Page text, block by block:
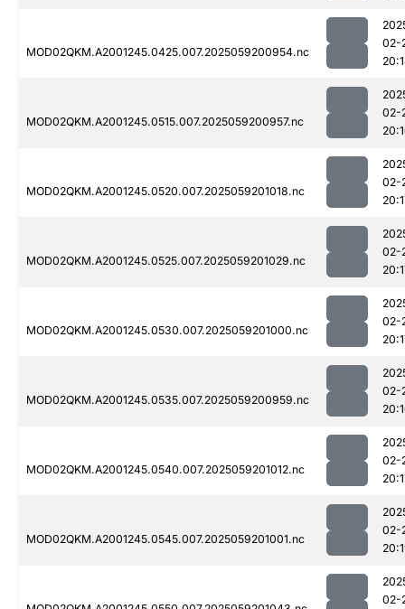
MOD02QKM.A2001245.0425.007.2025059200954.nc
02-
MOD02QKM.A2001245.0515.007.2025059200957.nc
02-
MOD02QKM.A2001245.0520.007.2025059201018.nc
02-
MOD02QKM.A2001245.0525.007.2025059201029.nc
02-
MOD02QKM.A2001245.0530.007.2025059201000.nc
02-
MOD02QKM.A2001245.0535.007.2025059200959.nc
02-
MOD02QKM.A2001245.0540.007.2025059201012.nc
02-
MOD02QKM.A2001245.0545.007.2025059201001.nc
02-
02-